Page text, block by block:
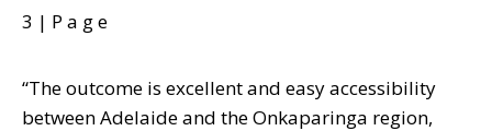
3 | P a g e
“The outcome is excellent and easy accessibility
between Adelaide and theOnkaparinga region,